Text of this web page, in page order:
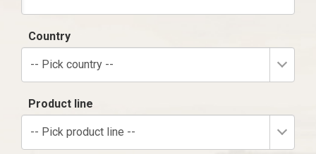
Country
-- Pick country --
Product line
-- Pick product line --